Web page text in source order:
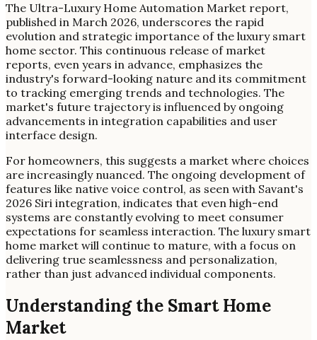
The Ultra-Luxury Home Automation Market report,
published in March 2026, underscores the rapid
evolution and strategic importance of the luxury smart
home sector. This continuous release of market
reports, even years in advance, emphasizes the
industry's forward-looking nature and its commitment
to tracking emerging trends and technologies. The
market's future trajectory is influenced by ongoing
advancements in integration capabilities and user
interface design.
For homeowners, this suggests a market where choices
are increasingly nuanced. The ongoing development of
features like native voice control, as seen with Savant's
2026 Siri integration, indicates that even high-end
systems are constantly evolving to meet consumer
expectations for seamless interaction. The luxury smart
home market will continue to mature, with a focus on
delivering true seamlessness and personalization,
rather than just advanced individual components.
Understanding the Smart Home
Market